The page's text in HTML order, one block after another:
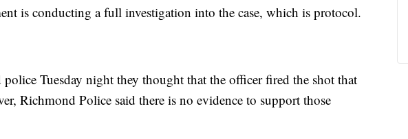
is conducting a full investigation into the case, which is protocol.
police Tuesday night they thought that the officer fired the shot that
Richmond Police said there is no evidence to support those